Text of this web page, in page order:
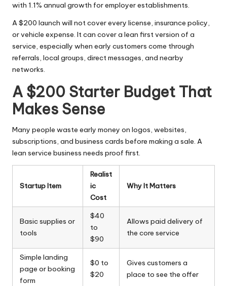
with 1.1% annual growth for employer establishments.
A $200 launch will not cover every license, insurance policy,
or vehicle expense. It can cover a lean first version of a
service, especially when early customers come through
referrals, local groups, direct messages, and nearby
networks.
A $200 Starter Budget That
Makes Sense
Many people waste early money on logos, websites,
subscriptions, and business cards before making a sale. A
lean service business needs proof first.
Startup Item
Realist
ic
Cost
Why It Matters
Basic supplies or
tools
$40
to
$90
Allows paid delivery of
the core service
Simple landing
page or booking
form
$0 to
$20
Gives customers a
place to see the offer